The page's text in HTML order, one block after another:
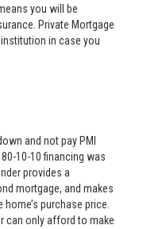
you will be
Private Mortgage
in case you
and not pay PMI
10-10 financing was
provides a
mortgage, and makes
purchase price.
can only afford to make